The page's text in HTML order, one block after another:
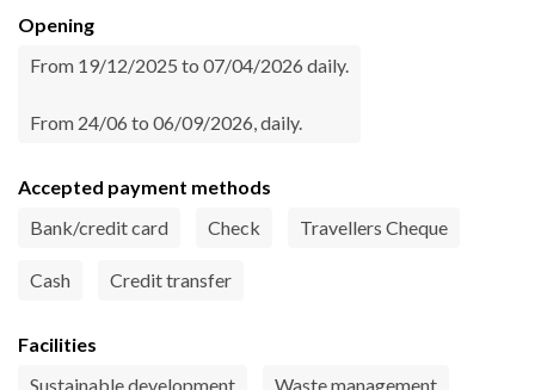
Opening
From 19/12/2025 to 07/04/2026 daily.
From 24/06 to 06/09/2026, daily.
Accepted payment methods
Bank/credit card
Check Travellers Cheque
Cash Credit transfer
Facilities
Sustainable development
Waste management